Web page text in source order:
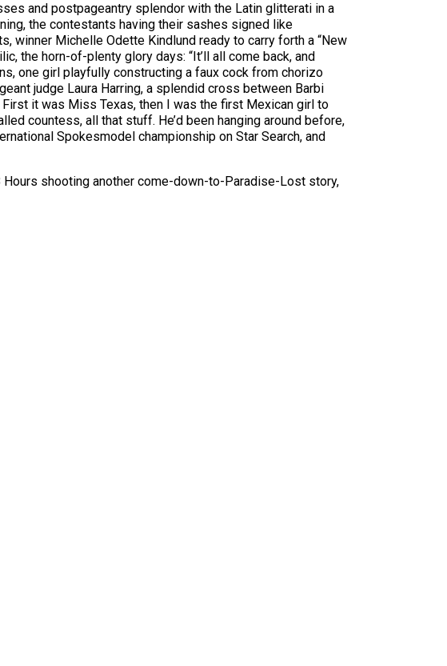
and postpageantry splendor with the Latin glitterati in a
the contestants having their sashes signed like
winner Michelle Odette Kindlund ready to carry forth a “New
the horn-of-plenty glory days: “It’ll all come back, and
one girl playfully constructing a faux cock from chorizo
judge Laura Harring, a splendid cross between Barbi
it was Miss Texas, then I was the first Mexican girl to
countess, all that stuff. He’d been hanging around before,
Spokesmodel championship on Star Search, and
shooting another come-down-to-Paradise-Lost story,